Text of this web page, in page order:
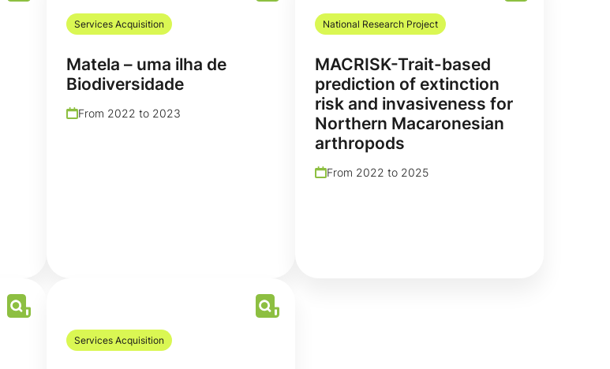
Services Acquisition
Matela – uma ilha de
Biodiversidade
From 2022 to 2023
National Research Project
MACRISK-Trait-based
prediction of extinction
risk and invasiveness for
Northern Macaronesian
arthropods
From 2022 to 2025
Services Acquisition